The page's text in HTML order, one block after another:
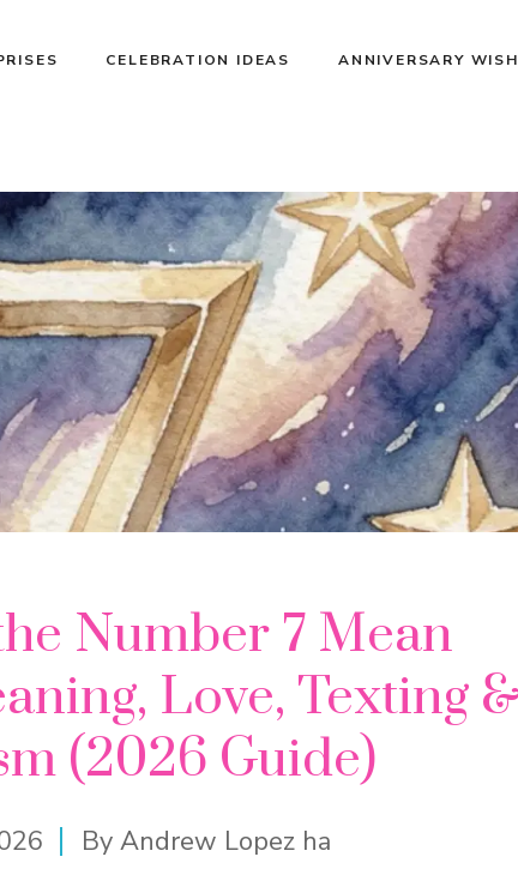
CELEBRATION IDEAS ANNIVERSARY
Number 7 Mean
Love, Texting &
(2026 Guide)
By Andrew Lopez ha